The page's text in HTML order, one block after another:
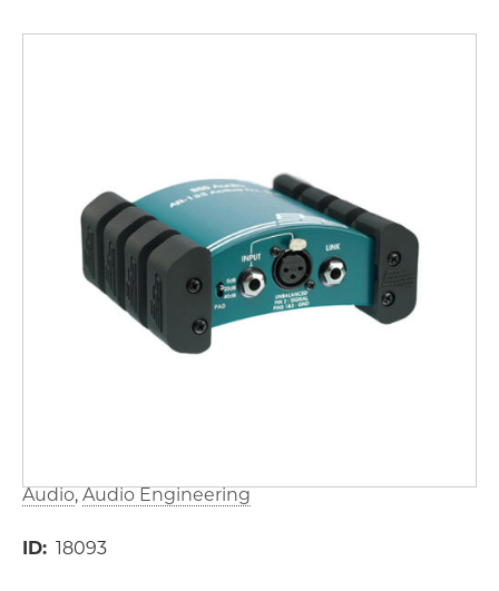
Audio Audio Engineering
ID 18093